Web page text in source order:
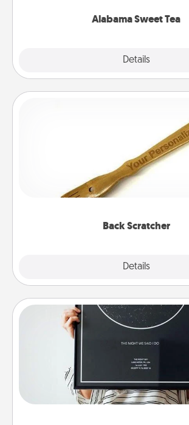
Alabama Sweet Tea
Details
Back Scratcher
Details
For the person who feels loved
Touch, consider giving a
massager that you can use to
Night Sky Poster & More
Honor a special memory by
poster of the night sky from
that very date! It’s a beautiful and
remind your loved one how much